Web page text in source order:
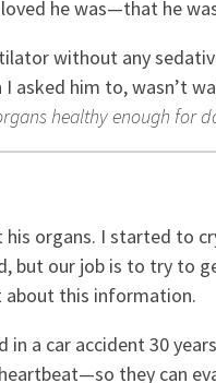
he was—that he
without any
asked him to, wasn’t
healthy enough for
organs. I started to
but our job is to try
about this information.
a car accident 30
they can